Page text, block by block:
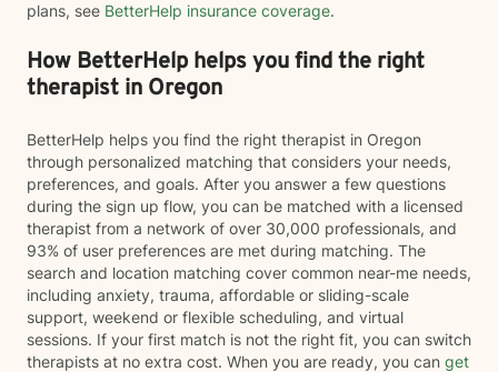
plans, see BetterHelp insurance coverage.
How BetterHelp helps you find the right
therapist in Oregon
BetterHelp helps you find the right therapist in Oregon
through personalized matching that considers your needs,
preferences, and goals. After you answer a few questions
during the sign up flow, you can be matched with a licensed
therapist from a network of over 30,000 professionals, and
93% of user preferences are met during matching. The
search and location matching cover common near-me needs,
including anxiety, trauma, affordable or sliding-scale
support, weekend or flexible scheduling, and virtual
sessions. If your first match is not the right fit, you can switch
therapists at no extra cost. When you are ready, you can get